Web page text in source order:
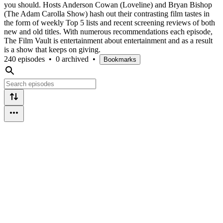
you should. Hosts Anderson Cowan (Loveline) and Bryan Bishop
(The Adam Carolla Show) hash out their contrasting film tastes in
the form of weekly Top 5 lists and recent screening reviews of both
new and old titles. With numerous recommendations each episode,
The Film Vault is entertainment about entertainment and as a result
is a show that keeps on giving.
240 episodes • 0 archived • Bookmarks